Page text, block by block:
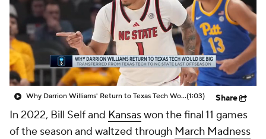
Prospect Rankings 2026 Top Recruits
2026 Top Classes CBS Sports Classic
College Shop
Why Darrion Williams' Return to Texas Tech Would Be Big(1:03) Share
In 2022, Bill Self and Kansaswon the final 11 games
of the season and waltzed through March Madness